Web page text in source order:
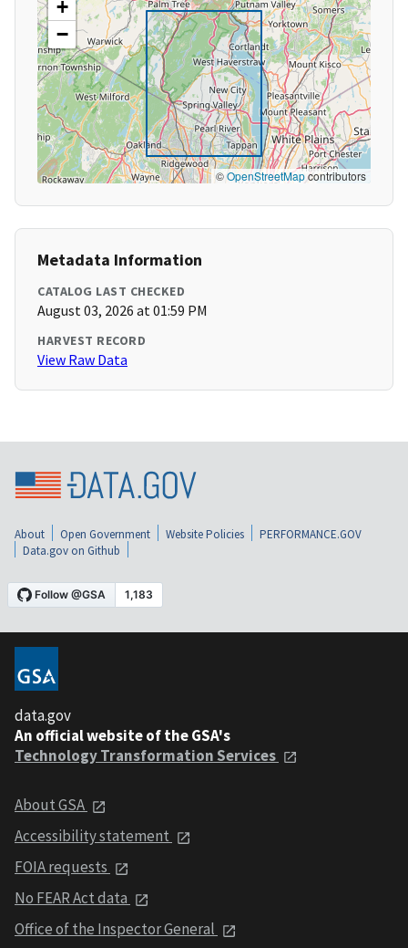
+
−
©OpenStreetMapcontributors
Metadata Information
CATALOG LAST CHECKED
August 03, 2026 at 01:59 PM
HARVEST RECORD
View Raw Data
About Open Government Website Policies
PERFORMANCE.GOV
Data.gov on Github
data.gov
An official website of the GSA's
Technology Transformation Services
About GSA
Accessibility statement
FOIA requests
No FEAR Act data
Office of the Inspector General